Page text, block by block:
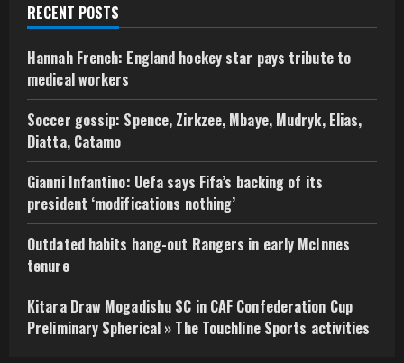
RECENT POSTS
Hannah French: England hockey star pays tribute to
medical workers
Soccer gossip: Spence, Zirkzee, Mbaye, Mudryk, Elias,
Diatta, Catamo
Gianni Infantino: Uefa says Fifa’s backing of its
president ‘modifications nothing’
Outdated habits hang-out Rangers in early McInnes
tenure
Kitara Draw Mogadishu SC in CAF Confederation Cup
Preliminary Spherical » The Touchline Sports activities